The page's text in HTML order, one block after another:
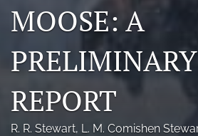
Social Media
NAMCW 2027: Cody, Wyoming
feed
MOOSE: A
PRELIMINARY
REPORT
R. R. Stewart, L. M. Comishen